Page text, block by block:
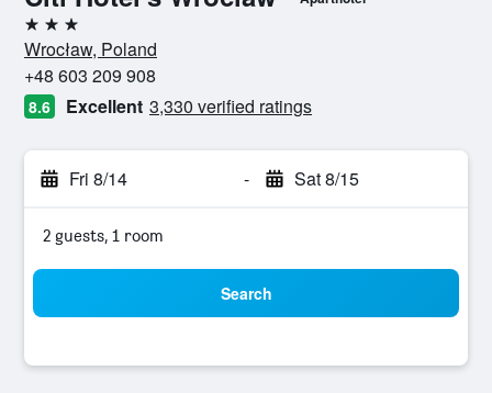
3 stars
Wrocław, Poland
+48 603 209 908
8.6 Excellent 3,330 verified ratings
Fri 8/14 - Sat 8/15
2 guests, 1 room
Search